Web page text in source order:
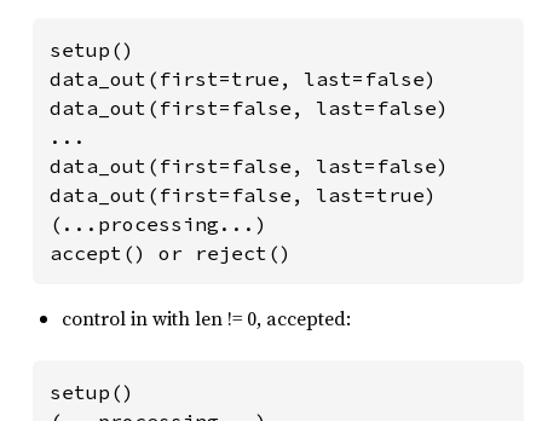
setup()
data_out(first=true, last=false)
data_out(first=false, last=false)
...
data_out(first=false, last=false)
data_out(first=false, last=true)
(...processing...)
accept() or reject()
control in with len != 0, accepted:
setup()